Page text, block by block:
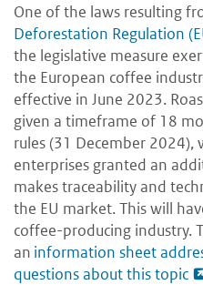
One of the laws resulting
Deforestation Regulation
the legislative measure
the European coffee
effective in June 2023.
given a timeframe of 18
rules (31 December
enterprises granted an
makes traceability and
the EU market. This will
coffee-producing industry.
an information sheet
questions about this topic